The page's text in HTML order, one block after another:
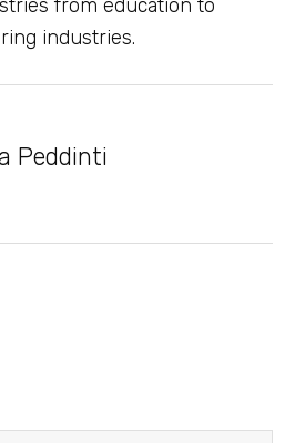
from education to
industries.
Peddinti